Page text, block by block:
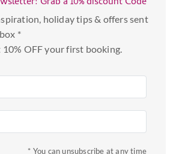
and
a
Press
key
to
holiday tips & offers sent
*
10% OFF your first booking.
* You can unsubscribe at any time